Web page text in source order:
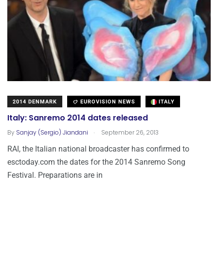
2014 DENMARK EUROVISION NEWS ITALY
Italy: Sanremo 2014 dates released
By Sanjay (Sergio) Jiandani . September 26, 2013
RAI, the Italian national broadcaster has confirmed to
esctoday.com the dates for the 2014 Sanremo Song
Festival. Preparations are in